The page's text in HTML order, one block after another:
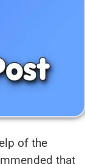
of the
that